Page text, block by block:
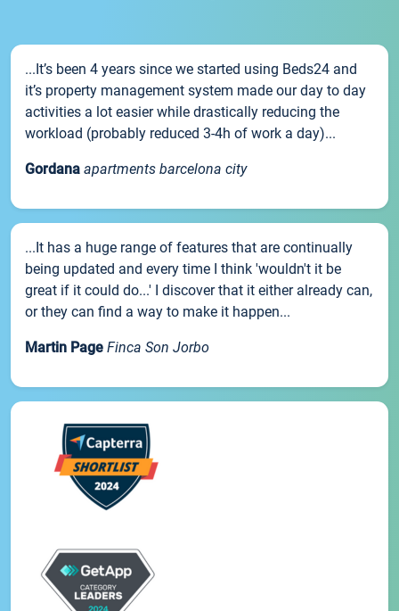
...It’s been 4 years since we started using Beds24 and
it’s property management system made our day to day
activities a lot easier while drastically reducing the
workload (probably reduced 3-4h of work a day)...
Gordana apartments barcelona city
...It has a huge range of features that are continually
being updated and every time I think 'wouldn't it be
great if it could do...' I discover that it either already can,
or they can find a way to make it happen...
Martin Page Finca Son Jorbo